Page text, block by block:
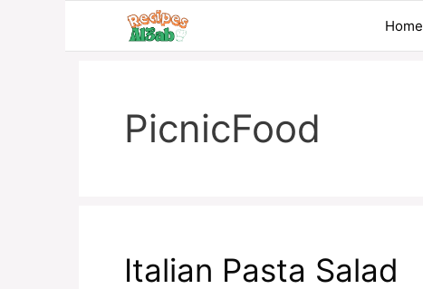
Home
PicnicFood
Italian Pasta Salad